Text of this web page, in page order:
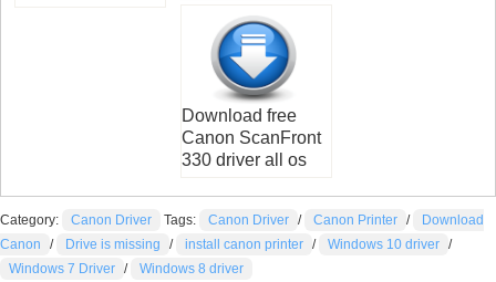
Download free
Canon ScanFront
330 driver all os
Category: Canon Driver Tags: Canon Driver / Canon Printer /
Download
Canon
/ Drive is missing / install canon printer / Windows 10 driver /
Windows 7 Driver / Windows 8 driver